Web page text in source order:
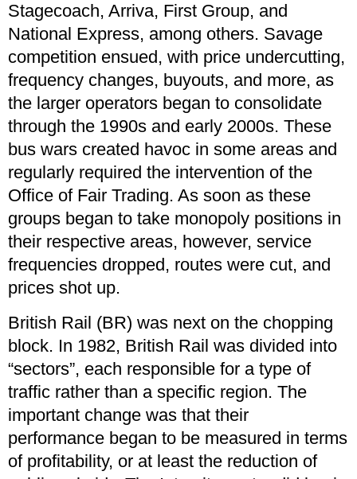
Stagecoach, Arriva, First Group, and
National Express, among others. Savage
competition ensued, with price undercutting,
frequency changes, buyouts, and more, as
the larger operators began to consolidate
through the 1990s and early 2000s. These
bus wars created havoc in some areas and
regularly required the intervention of the
Office of Fair Trading. As soon as these
groups began to take monopoly positions in
their respective areas, however, service
frequencies dropped, routes were cut, and
prices shot up.
British Rail (BR) was next on the chopping
block. In 1982, British Rail was divided into
“sectors”, each responsible for a type of
traffic rather than a specific region. The
important change was that their
performance began to be measured in terms
of profitability, or at least the reduction of